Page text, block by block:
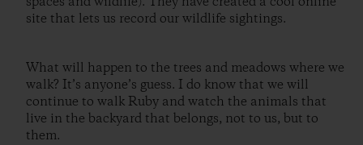
site that lets us record our wildlife sightings.
What will happen to the trees and meadows where we
walk? It’s anyone’s guess. I do know that we will
continue to walk Ruby and watch the animals that
live in the backyard that belongs, not to us, but to
them.